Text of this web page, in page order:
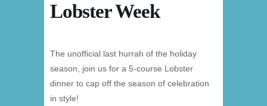
Lobster Week
The unofficial last hurrah of the holiday
season, join us for a 5-course Lobster
dinner to cap off the season of celebration
in style!